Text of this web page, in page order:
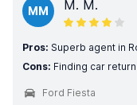
MM M. M.
Pros: Superb agent in
Cons: Finding car
Ford Fiesta